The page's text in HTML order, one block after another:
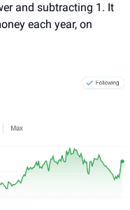
and subtracting 1. It
each year, on